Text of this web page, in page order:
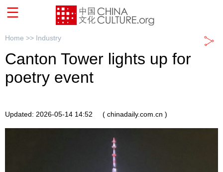
Home >> Industry
Canton Tower‌ lights up for
poetry event
Updated: 2026-05-14 14:52 ( chinadaily.com.cn )